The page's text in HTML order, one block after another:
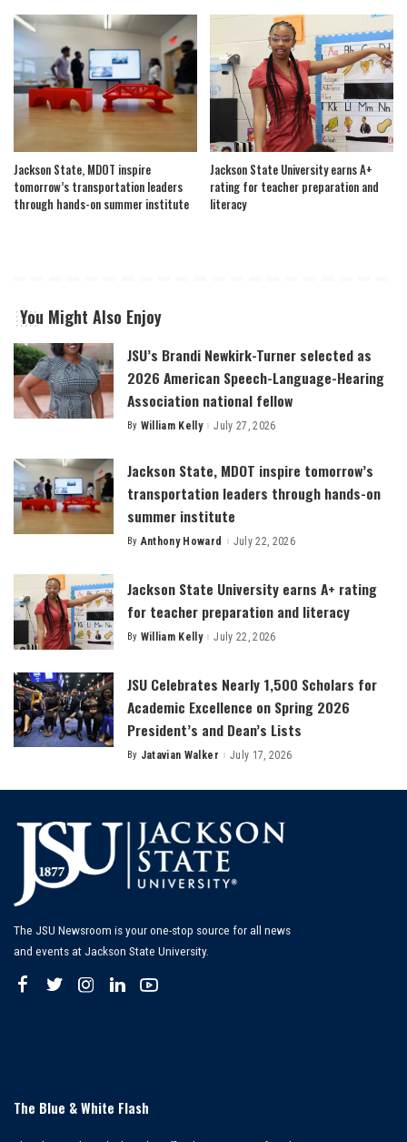
Jackson State, MDOT inspire
tomorrow’s transportation leaders
through hands-on summer institute
Jackson State University earns A+
rating for teacher preparation and
literacy
You Might Also Enjoy
JSU’s Brandi Newkirk-Turner selected as
2026 American Speech-Language-Hearing
Association national fellow
Posted
By William Kelly July 27, 2026
Jackson State, MDOT inspire tomorrow’s
transportation leaders through hands-on
summer institute
Posted
By Anthony Howard July 22, 2026
Jackson State University earns A+ rating
for teacher preparation and literacy
Posted
By William Kelly July 22, 2026
JSU Celebrates Nearly 1,500 Scholars for
Academic Excellence on Spring 2026
President’s and Dean’s Lists
Posted
By Jatavian Walker July 17, 2026
The JSU Newsroom is your one-stop source for all news
and events at Jackson State University.
The Blue & White Flash